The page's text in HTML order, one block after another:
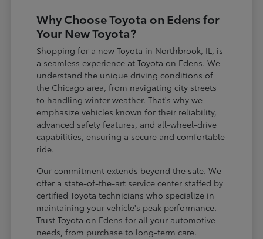
Why Choose Toyota on Edens for
Your New Toyota?
Shopping for a new Toyota in Northbrook, IL, is
a seamless experience at Toyota on Edens. We
understand the unique driving conditions of
the Chicago area, from navigating city streets
to handling winter weather. That's why we
emphasize vehicles known for their reliability,
advanced safety features, and all-wheel-drive
capabilities, ensuring a secure and comfortable
ride.
Our commitment extends beyond the sale. We
offer a state-of-the-art service center staffed by
certified Toyota technicians who specialize in
maintaining your vehicle's peak performance.
Trust Toyota on Edens for all your automotive
needs, from purchase to long-term care.